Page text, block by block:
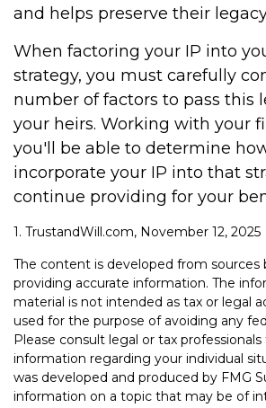
and helps preserve their
When factoring your IP into
strategy, you must carefully
number of factors to pass this
your heirs. Working with your
you'll be able to determine
incorporate your IP into that
continue providing for your
1. TrustandWill.com, November 12, 2025
The content is developed from sources
providing accurate information. The
material is not intended as tax or legal
used for the purpose of avoiding any
Please consult legal or tax
information regarding your individual
was developed and produced by FMG
information on a topic that may be of